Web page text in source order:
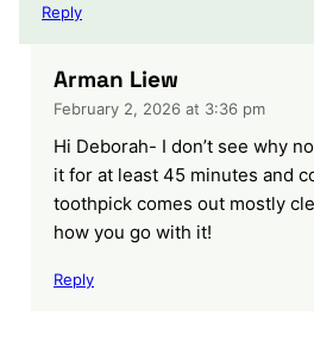
Reply
Arman Liew
February 2, 2026 at 3:36 pm
Hi Deborah- I don’t see why
it for at least 45 minutes and
toothpick comes out mostly
how you go with it!
Reply